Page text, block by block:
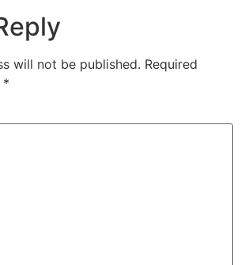
will not be published. Required
*